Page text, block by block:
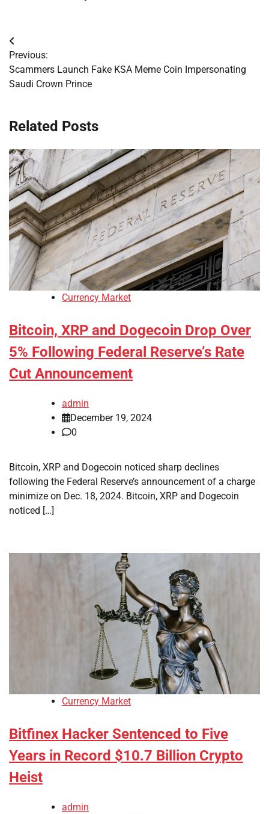
Post
navigation
Previous:
Scammers Launch Fake KSA Meme Coin Impersonating
Saudi Crown Prince
Related Posts
Currency Market
Bitcoin, XRP and Dogecoin Drop Over
5% Following Federal Reserve’s Rate
Cut Announcement
admin
December 19, 2024
0
Bitcoin, XRP and Dogecoin noticed sharp declines
following the Federal Reserve’s announcement of a charge
minimize on Dec. 18, 2024. Bitcoin, XRP and Dogecoin
noticed […]
Currency Market
Bitfinex Hacker Sentenced to Five
Years in Record $10.7 Billion Crypto
Heist
admin